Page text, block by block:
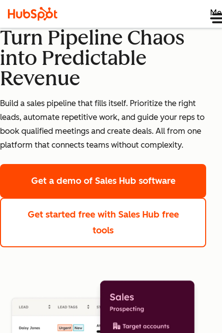
Turn Pipeline Chaos
into Predictable
Revenue
Build a sales pipeline that fills itself. Prioritize the right
leads, automate repetitive work, and guide your reps to
book qualified meetings and create deals. All from one
platform that connects teams without complexity.
Get a demo of Sales Hub software
Get started free with Sales Hub free
tools